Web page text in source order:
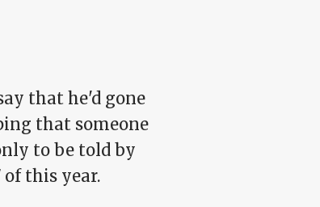
that he'd gone
that someone
to be told by
of this year.